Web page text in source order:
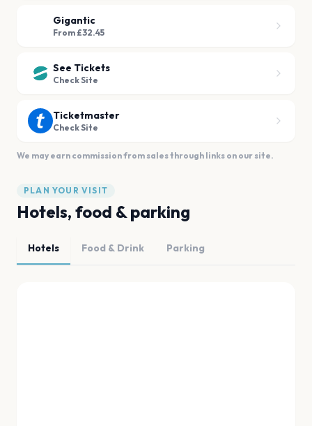
Gigantic
From £32.45
See Tickets
Check Site
Ticketmaster
Check Site
We may earn commission from sales through links on our site.
PLAN YOUR VISIT
Hotels, food & parking
Hotels Food & Drink Parking